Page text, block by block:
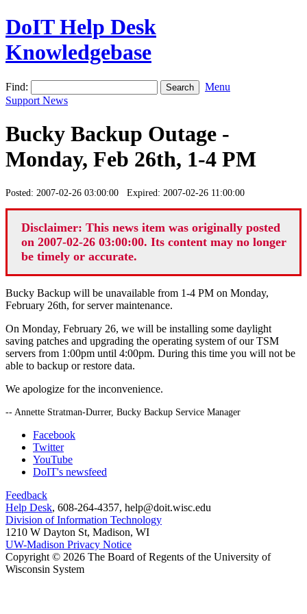
DoIT Help Desk
Knowledgebase
Find:
Menu
Support News
Bucky Backup Outage -
Monday, Feb 26th, 1-4 PM
Posted: 2007-02-26 03:00:00 Expired: 2007-02-26 11:00:00
Disclaimer: This news item was originally posted
on 2007-02-26 03:00:00. Its content may no longer
be timely or accurate.
Bucky Backup will be unavailable from 1-4 PM on Monday,
February 26th, for server maintenance.
On Monday, February 26, we will be installing some daylight
saving patches and upgrading the operating system of our TSM
servers from 1:00pm until 4:00pm. During this time you will not be
able to backup or restore data.
We apologize for the inconvenience.
-- Annette Stratman-Durrer, Bucky Backup Service Manager
Facebook
Twitter
YouTube
DoIT's newsfeed
Feedback
Help Desk, 608-264-4357, help@doit.wisc.edu
Division of Information Technology
1210 W Dayton St, Madison, WI
UW-Madison Privacy Notice
Copyright © 2026 The Board of Regents of the University of
Wisconsin System